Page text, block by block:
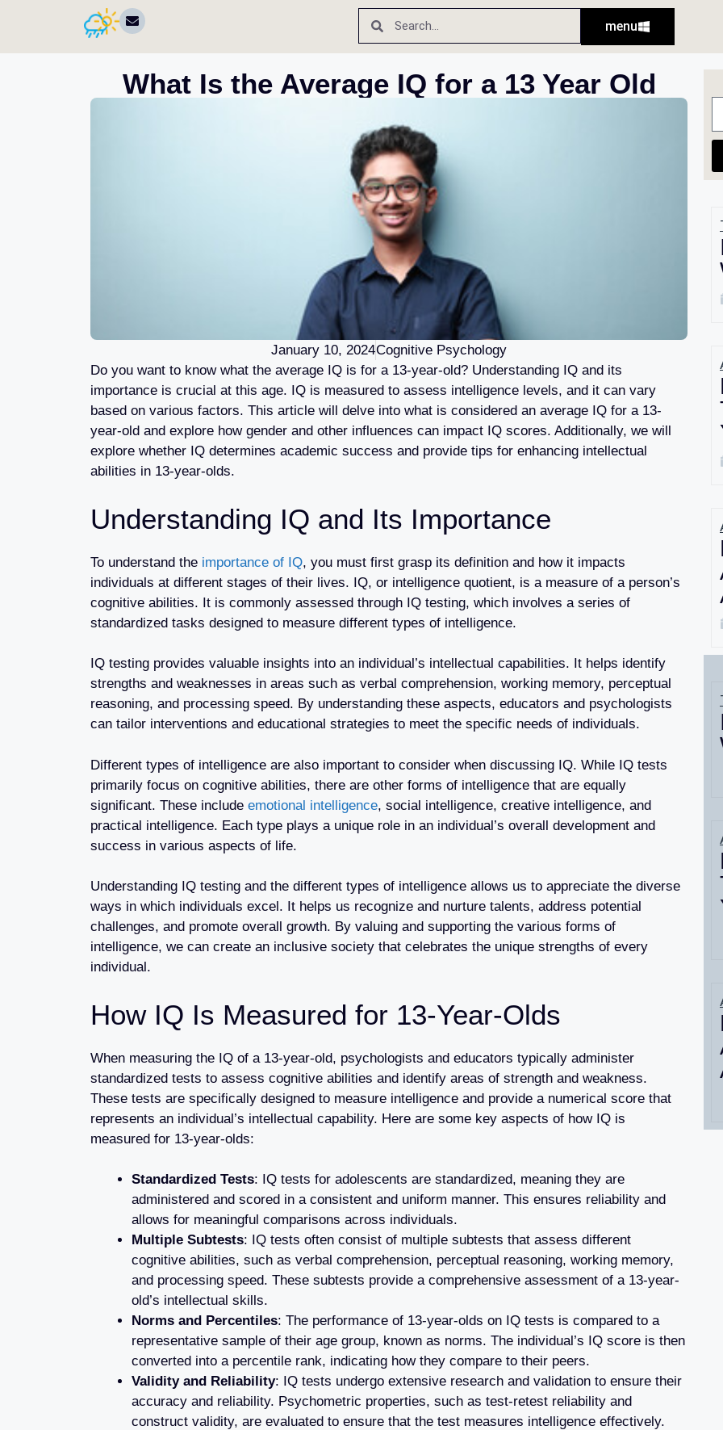
menu
What Is the Average IQ for a 13 Year Old
January 10, 2024Cognitive Psychology
Do you want to know what the average IQ is for a 13-year-old? Understanding IQ and its
importance is crucial at this age. IQ is measured to assess intelligence levels, and it can vary
based on various factors. This article will delve into what is considered an average IQ for a 13-
year-old and explore how gender and other influences can impact IQ scores. Additionally, we will
explore whether IQ determines academic success and provide tips for enhancing intellectual
abilities in 13-year-olds.
Understanding IQ and Its Importance
To understand the importance of IQ, you must first grasp its definition and how it impacts
individuals at different stages of their lives. IQ, or intelligence quotient, is a measure of a person’s
cognitive abilities. It is commonly assessed through IQ testing, which involves a series of
standardized tasks designed to measure different types of intelligence.
IQ testing provides valuable insights into an individual’s intellectual capabilities. It helps identify
strengths and weaknesses in areas such as verbal comprehension, working memory, perceptual
reasoning, and processing speed. By understanding these aspects, educators and psychologists
can tailor interventions and educational strategies to meet the specific needs of individuals.
Different types of intelligence are also important to consider when discussing IQ. While IQ tests
primarily focus on cognitive abilities, there are other forms of intelligence that are equally
significant. These includeemotional intelligence, social intelligence, creative intelligence, and
practical intelligence. Each type plays a unique role in an individual’s overall development and
success in various aspects of life.
Understanding IQ testing and the different types of intelligence allows us to appreciate the diverse
ways in which individuals excel. It helps us recognize and nurture talents, address potential
challenges, and promote overall growth. By valuing and supporting the various forms of
intelligence, we can create an inclusive society that celebrates the unique strengths of every
individual.
How IQ Is Measured for 13-Year-Olds
When measuring the IQ of a 13-year-old, psychologists and educators typically administer
standardized tests to assess cognitive abilities and identify areas of strength and weakness.
These tests are specifically designed to measure intelligence and provide a numerical score that
represents an individual’s intellectual capability. Here are some key aspects of how IQ is
measured for 13-year-olds:
Standardized Tests: IQ tests for adolescents are standardized, meaning they are
administered and scored in a consistent and uniform manner. This ensures reliability and
allows for meaningful comparisons across individuals.
Multiple Subtests: IQ tests often consist of multiple subtests that assess different
cognitive abilities, such as verbal comprehension, perceptual reasoning, working memory,
and processing speed. These subtests provide a comprehensive assessment of a 13-year-
old’s intellectual skills.
Norms and Percentiles: The performance of 13-year-olds on IQ tests is compared to a
representative sample of their age group, known as norms. The individual’s IQ score is then
converted into a percentile rank, indicating how they compare to their peers.
Validity and Reliability: IQ tests undergo extensive research and validation to ensure their
accuracy and reliability. Psychometric properties, such as test-retest reliability and
construct validity, are evaluated to ensure that the test measures intelligence effectively.